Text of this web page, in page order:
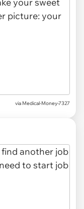
via Medical-Money-7327